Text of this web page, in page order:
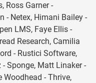
Ross Garner -
- Netex, Himani Bailey -
LMS, Faye Ellis -
Research, Camilia
- Rustici Software,
Sponge, Matt Linaker -
Woodhead - Thrive,